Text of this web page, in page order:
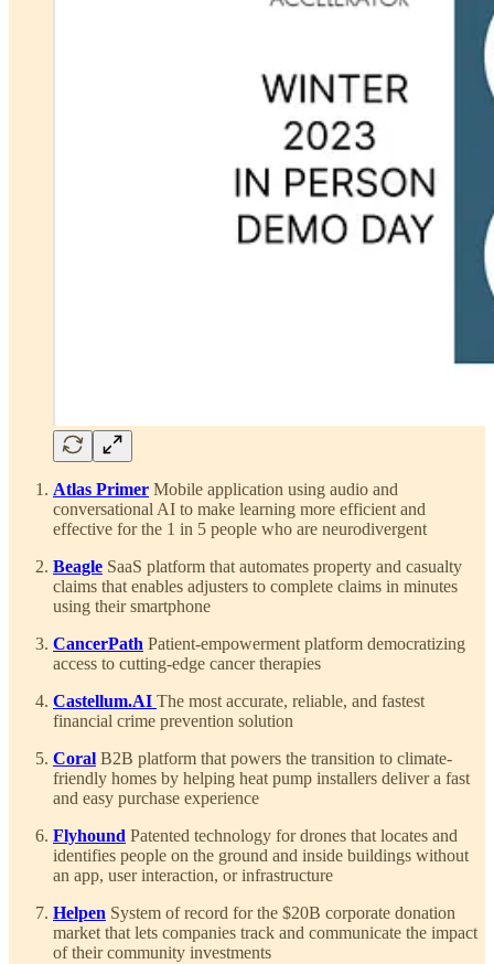
Atlas Primer Mobile application using audio and
conversational AI to make learning more efficient and
effective for the 1 in 5 people who are neurodivergent
Beagle SaaS platform that automates property and casualty
claims that enables adjusters to complete claims in minutes
using their smartphone
CancerPath Patient-empowerment platform democratizing
access to cutting-edge cancer therapies
Castellum.AI The most accurate, reliable, and fastest
financial crime prevention solution
Coral B2B platform that powers the transition to climate-
friendly homes by helping heat pump installers deliver a fast
and easy purchase experience
Flyhound Patented technology for drones that locates and
identifies people on the ground and inside buildings without
an app, user interaction, or infrastructure
Helpen System of record for the $20B corporate donation
market that lets companies track and communicate the impact
of their community investments